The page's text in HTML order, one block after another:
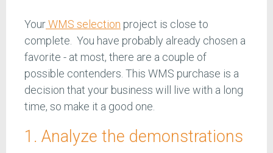
YourWMS selection project is close to
complete. You have probably already chosen a
favorite - at most, there are a couple of
possible contenders. This WMS purchase is a
decision that your business will live with a long
time, so make it a good one.
1. Analyze the demonstrations